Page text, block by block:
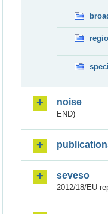
noise
END)
seveso
2012/18/EU